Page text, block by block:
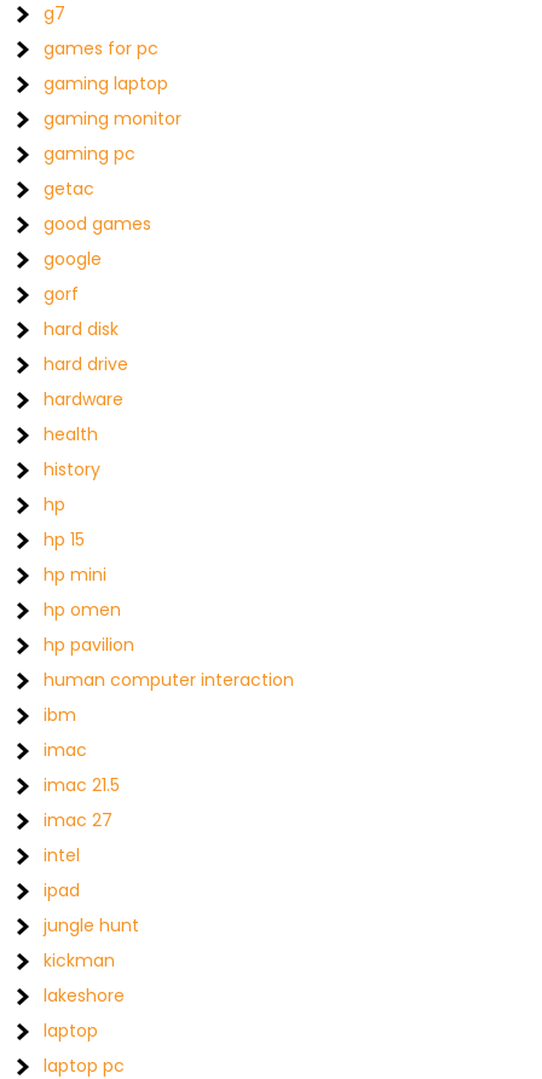
g7
games for pc
gaming laptop
gaming monitor
gaming pc
getac
good games
google
gorf
hard disk
hard drive
hardware
health
history
hp
hp 15
hp mini
hp omen
hp pavilion
human computer interaction
ibm
imac
imac 21.5
imac 27
intel
ipad
jungle hunt
kickman
lakeshore
laptop
laptop pc